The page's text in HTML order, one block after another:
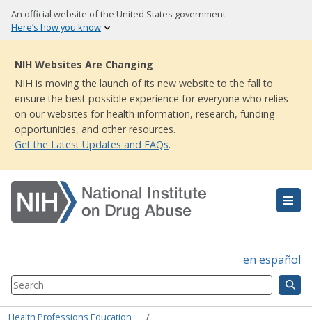
Skip
to
content
An official website of the United States government
Here’s how you know
NIH Websites Are Changing
NIH is moving the launch of its new website to the fall to
ensure the best possible experience for everyone who relies
on our websites for health information, research, funding
opportunities, and other resources.
Get the Latest Updates and FAQs.
en español
Search
Component
Breadcrumb
Health Professions Education